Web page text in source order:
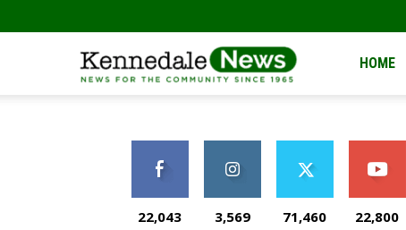
KennedaleHOME
22,043 3,569 71,460 22,800